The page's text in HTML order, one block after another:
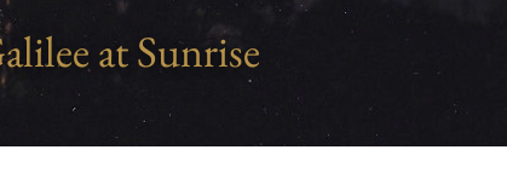
at Sunrise